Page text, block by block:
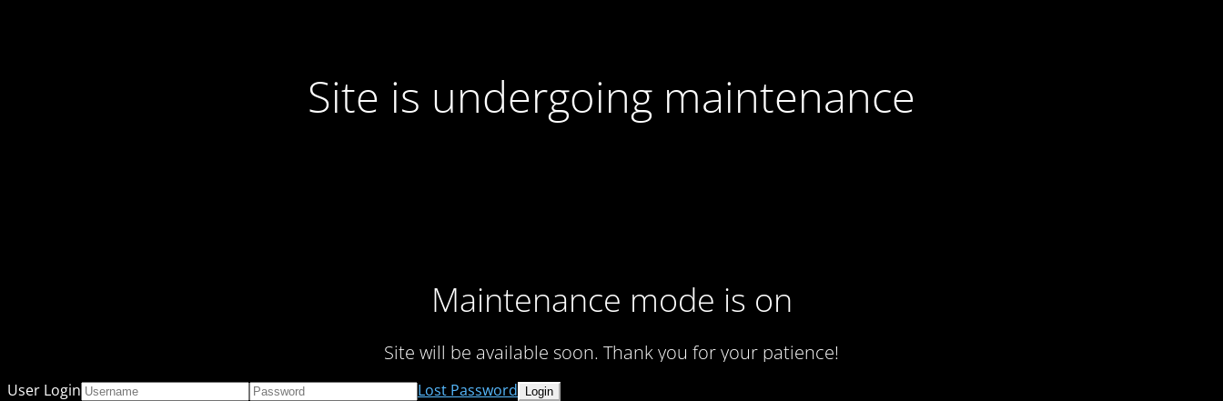
Site is undergoing maintenance
Maintenance mode is on
Site will be available soon. Thank you for your patience!
User Login Lost Password